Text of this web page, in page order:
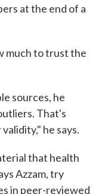
at the end of a
much to trust the
sources, he
That's
he says.
that health
Azzam, try
in peer-reviewed